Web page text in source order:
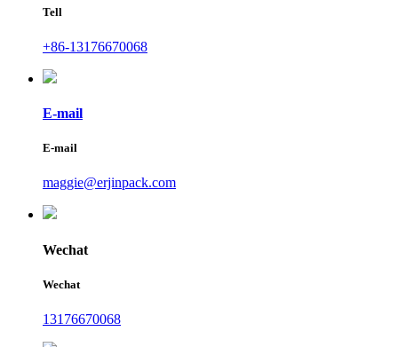
Tell
+86-13176670068
E-mail
E-mail
maggie@erjinpack.com
Wechat
Wechat
13176670068